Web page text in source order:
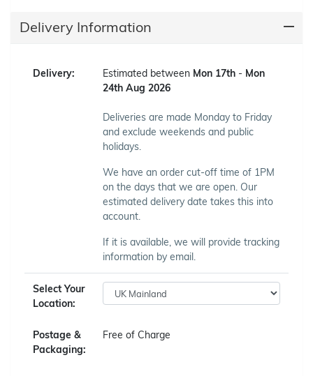
Delivery Information
Delivery: Estimated between Mon 17th - Mon
24th Aug 2026
Deliveries are made Monday to Friday
and exclude weekends and public
holidays.
We have an order cut-off time of 1PM
on the days that we are open. Our
estimated delivery date takes this into
account.
If it is available, we will provide tracking
information by email.
Select Your
Location:
Postage &
Packaging:
Free of Charge